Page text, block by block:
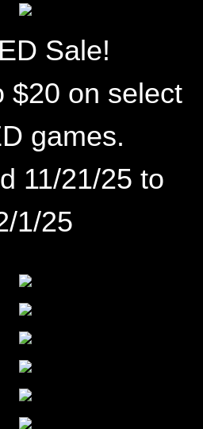
Sale!
$20 on select
games.
11/21/25 to
1/25